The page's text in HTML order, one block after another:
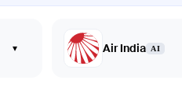
▾ Air India AI